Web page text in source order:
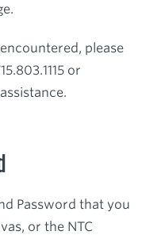
please
or
Password that you
or the NTC